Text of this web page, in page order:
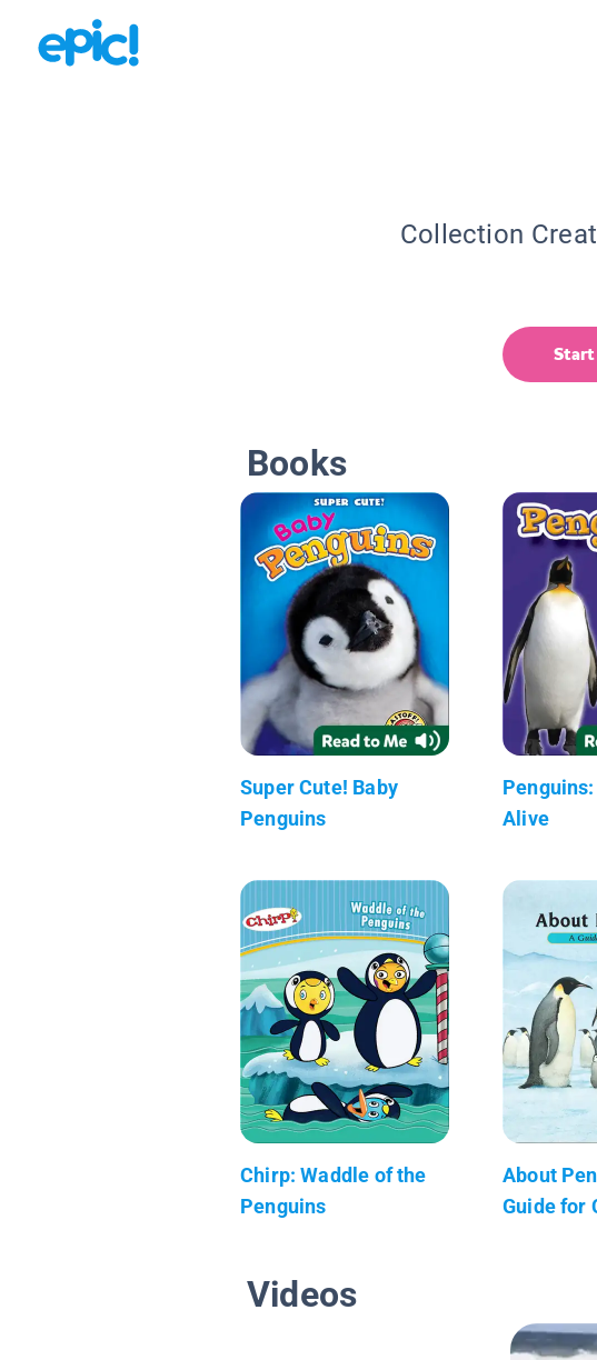
Collection
Start
Books
Super Cute! Baby
Penguins
Alive
Chirp: Waddle of the
Penguins
About
Guide for
Videos